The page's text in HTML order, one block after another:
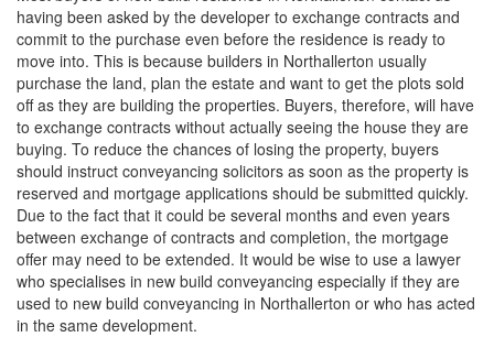
having been asked by the developer to exchange contracts and
commit to the purchase even before the residence is ready to
move into. This is because builders in Northallerton usually
purchase the land, plan the estate and want to get the plots sold
off as they are building the properties. Buyers, therefore, will have
to exchange contracts without actually seeing the house they are
buying. To reduce the chances of losing the property, buyers
should instruct conveyancing solicitors as soon as the property is
reserved and mortgage applications should be submitted quickly.
Due to the fact that it could be several months and even years
between exchange of contracts and completion, the mortgage
offer may need to be extended. It would be wise to use a lawyer
who specialises in new build conveyancing especially if they are
used to new build conveyancing in Northallerton or who has acted
in the same development.